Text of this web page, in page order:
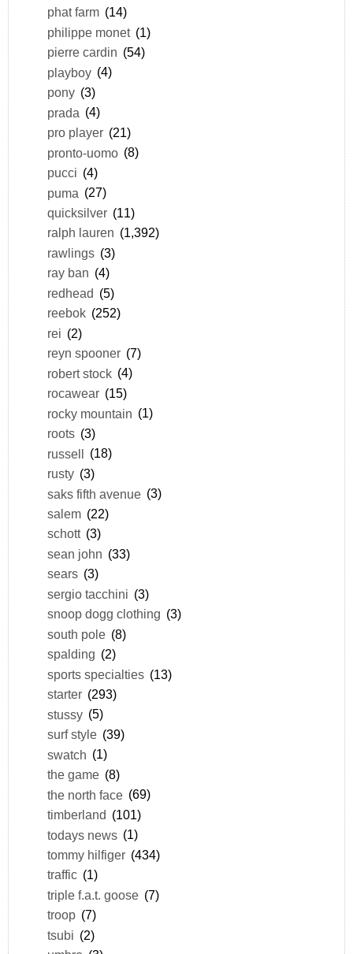
phat farm (14)
philippe monet (1)
pierre cardin (54)
playboy (4)
pony (3)
prada (4)
pro player (21)
pronto-uomo (8)
pucci (4)
puma (27)
quicksilver (11)
ralph lauren (1,392)
rawlings (3)
ray ban (4)
redhead (5)
reebok (252)
rei (2)
reyn spooner (7)
robert stock (4)
rocawear (15)
rocky mountain (1)
roots (3)
russell (18)
rusty (3)
saks fifth avenue (3)
salem (22)
schott (3)
sean john (33)
sears (3)
sergio tacchini (3)
snoop dogg clothing (3)
south pole (8)
spalding (2)
sports specialties (13)
starter (293)
stussy (5)
surf style (39)
swatch (1)
the game (8)
the north face (69)
timberland (101)
todays news (1)
tommy hilfiger (434)
traffic (1)
triple f.a.t. goose (7)
troop (7)
tsubi (2)